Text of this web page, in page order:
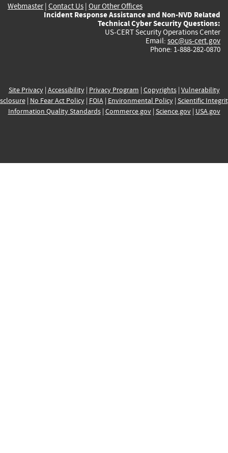
Webmaster| Contact Us | Our Other Offices
Incident Response Assistance and Non-NVD Related
Technical Cyber Security Questions:
US-CERT Security Operations Center
Email: soc@us-cert.gov
Phone: 1-888-282-0870
Site Privacy| Accessibility| Privacy Program | Copyrights| Vulnerability
| No Fear Act Policy| FOIA| Environmental Policy| Scientific
Information Quality Standards| Commerce.gov| Science.gov| USA.gov